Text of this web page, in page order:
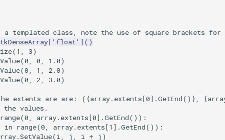
templated class, note the use of square brackets for
[ 'float' ]()
(1 , 3)
(0, 0, 1.0)
(0, 1 , 2.0)
(0, 2, 3.0)
extents are are: ( {array. extents[0] .GetEnd() }, {
values.
range(0, array. extents[0] .GetEnd()):
in range(0, array. extents[1 ] .GetEnd()):
.SetValue(i, j , i + j )